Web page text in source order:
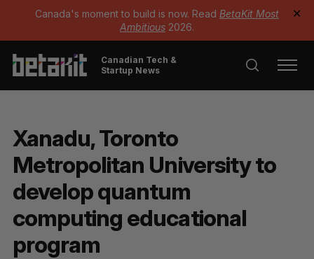
Canada's moment to build is now. Read BetaKit Most
Ambitious 2026.
✕
Canadian Tech &
Startup News
Xanadu, Toronto
Metropolitan University to
develop quantum
computing educational
program